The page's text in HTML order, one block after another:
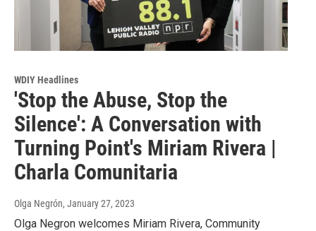
WDIY Headlines
'Stop the Abuse, Stop the
Silence': A Conversation with
Turning Point's Miriam Rivera |
Charla Comunitaria
Olga Negrón, January 27, 2023
Olga Negron welcomes Miriam Rivera, Community